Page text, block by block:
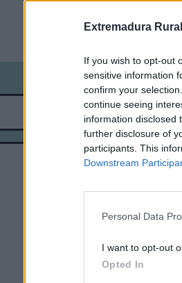
Extremadura
If you wish to opt-out
sensitive information
confirm your
continue seeing
information disclosed
further disclosure of
participants. This
Downstream
Personal Data
I want to opt-out
Opted In
Localidad